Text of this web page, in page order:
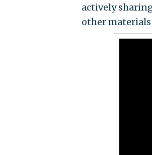
actively
other